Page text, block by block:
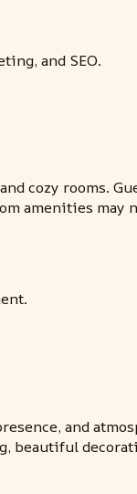
and SEO.
cozy rooms.
amenities may
and
beautiful